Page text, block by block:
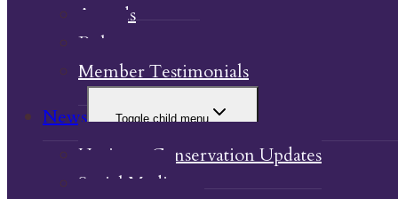
Awards
Bylaw
Member Testimonials
News
Toggle child menu
Heritage Conservation Updates
Social Media